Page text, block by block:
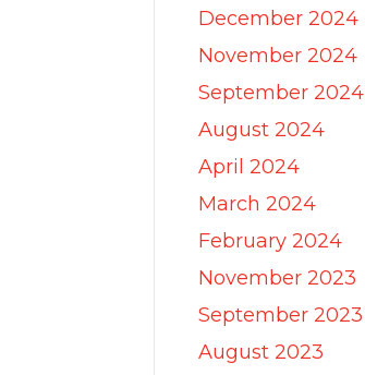
December 2024
November 2024
September 2024
August 2024
April 2024
March 2024
February 2024
November 2023
September 2023
August 2023